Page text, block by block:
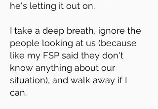
he's letting it out on.
I take a deep breath, ignore the
people looking at us (because
like my FSP said they don't
know anything about our
situation), and walk away if I
can.